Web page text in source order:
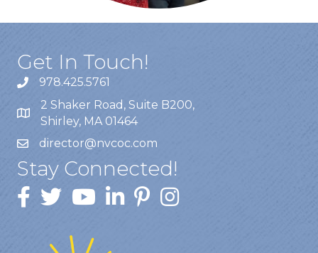
Get In Touch!
978.425.5761
2 Shaker Road, Suite B200,
Shirley, MA 01464
director@nvcoc.com
Stay Connected!